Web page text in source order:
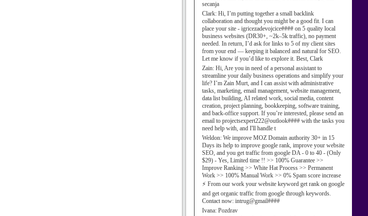
secanja
Clark: Hi, I’m putting together a small backlink
collaboration and thought you might be a good fit. I can
place your site - igricezadevojcice#### on 5 quality local
business websites (DR30+, ~2k–5k traffic), no payment
needed. In return, I’d ask for links to 5 of my client sites
from your end — keeping it balanced and natural for SEO.
Let me know if you’d like to explore it. Best, Clark
Zain: Hi, Are you in need of a personal assistant to
streamline your daily business operations and simplify your
life? I’m Zain Murt, and I can assist with administrative
tasks, marketing, email management, website management,
data list building, AI related work, social media, content
creation, project planning, bookkeeping, software training,
and back-office support. If you’re interested, please send an
email to projectsexpert222@outlook#### with the tasks you
need help with, and I'll handle t
Weldon: We improve MOZ Domain authority 30+ in 15
Days its help to improve google rank, improve your website
SEO, and you get traffic from google DA - 0 to 40 - (Only
$29) - Yes, Limited time !! >> 100% Guarantee >>
Improve Ranking >> White Hat Process >> Permanent
Work >> 100% Manual Work >> 0% Spam score increase
⚡ From our work your website keyword get rank on google
and get organic traffic from google through keywords.
Contact now: intrug@gmail####
Ivana: Pozdrav